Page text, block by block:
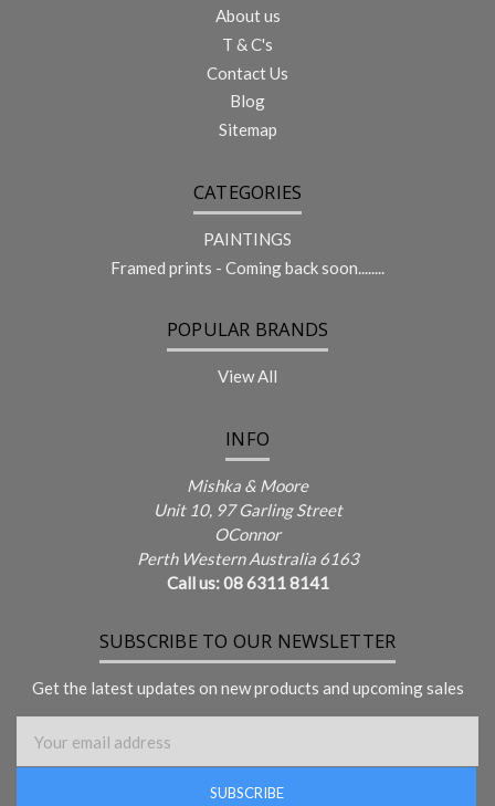
About us
T & C's
Contact Us
Blog
Sitemap
CATEGORIES
PAINTINGS
Framed prints - Coming back soon........
POPULAR BRANDS
View All
INFO
Mishka & Moore
Unit 10, 97 Garling Street
OConnor
Perth Western Australia 6163
Call us: 08 6311 8141
SUBSCRIBE TO OUR NEWSLETTER
Get the latest updates on new products and upcoming sales